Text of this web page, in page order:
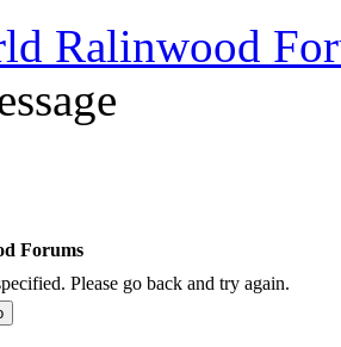
Ralinwood
Forums
Please go back and try again.